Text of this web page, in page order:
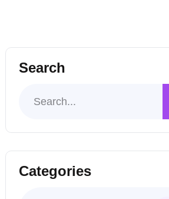
Search
Categories